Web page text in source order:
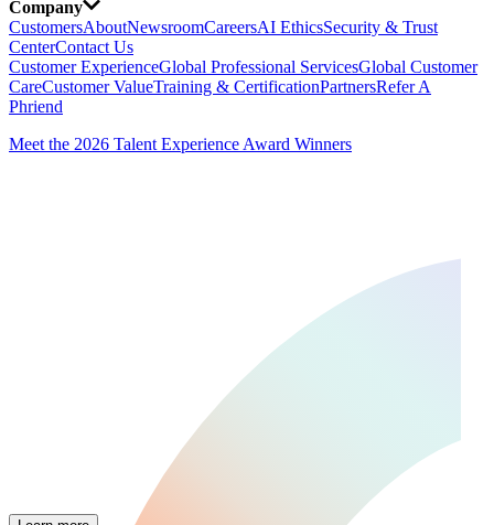
Company
CustomersAboutNewsroomCareersAI EthicsSecurity & Trust
CenterContact Us
Customer ExperienceGlobal Professional ServicesGlobal Customer
CareCustomer ValueTraining & CertificationPartnersRefer A
Phriend
Meet the 2026 Talent Experience Award Winners